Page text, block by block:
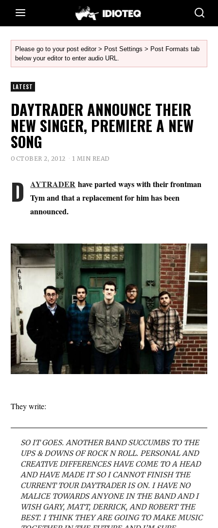
Please go to your post editor > Post Settings > Post Formats tab
below your editor to enter audio URL.
LATEST
DAYTRADER ANNOUNCE THEIR
NEW SINGER, PREMIERE A NEW
SONG
OCTOBER 2, 2012 1 MIN READ
D AYTRADER have parted ways with their frontman
Tym and that a replacement for him has been
announced.
They write:
SO IT GOES. ANOTHER BAND SUCCUMBS TO THE
UPS & DOWNS OF ROCK N ROLL. PERSONAL AND
CREATIVE DIFFERENCES HAVE COME TO A HEAD
AND HAVE MADE IT SO I CANNOT FINISH THE
CURRENT TOUR DAYTRADER IS ON. I HAVE NO
MALICE TOWARDS ANYONE IN THE BAND AND I
WISH GARY, MATT, DERRICK, AND ROBERT THE
BEST. I THINK THEY ARE GOING TO MAKE MUSIC